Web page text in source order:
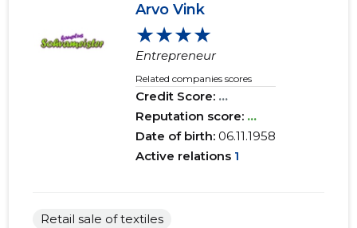
Arvo Vink
★★★★
Entrepreneur
Related companies scores
Credit Score: ...
Reputation score: ...
Date of birth:06.11.1958
Active relations 1
Retail sale of textiles